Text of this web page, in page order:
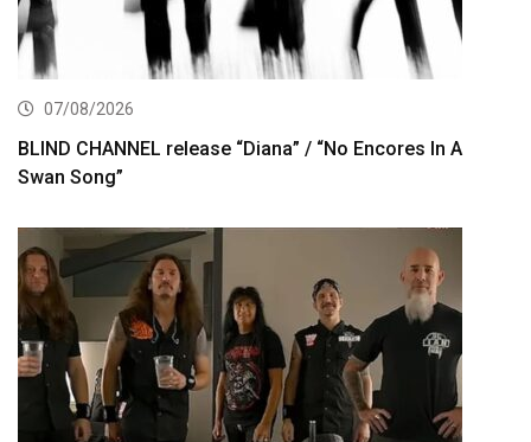
07/08/2026
BLIND CHANNEL release “Diana” / “No Encores In A
Swan Song”